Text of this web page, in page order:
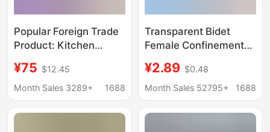
Popular Foreign Trade
Product: Kitchen
Color Simple Design,
Household Water
¥75 $12.45
Month Sales 3289+
1688
Transparent Bidet
Female Confinement
Pregnant Women Butt
Washing Artifact Toilet
Factory Direct Supply
¥2.89 $0.48
Month Sales 52795+
1688